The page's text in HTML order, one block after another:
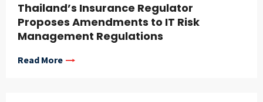
Thailand’s Insurance Regulator
Proposes Amendments to IT Risk
Management Regulations
Read More